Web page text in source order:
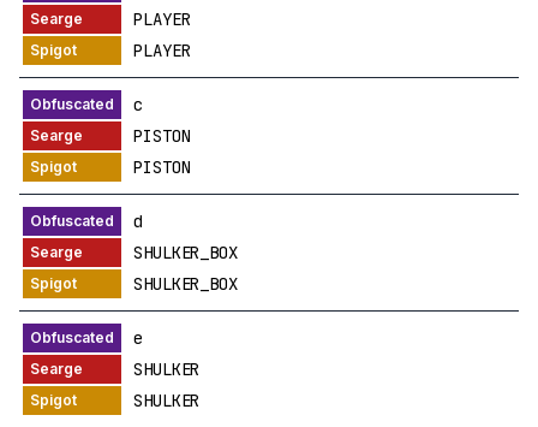
PLAYER
PLAYER
c
PISTON
PISTON
d
SHULKER_BOX
SHULKER_BOX
e
SHULKER
SHULKER